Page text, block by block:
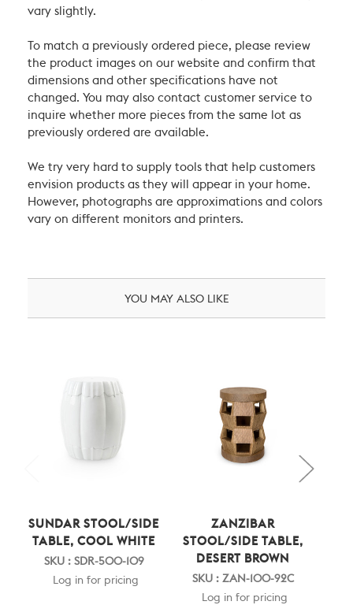
vary slightly.
To match a previously ordered piece, please review
the product images on our website and confirm that
dimensions and other specifications have not
changed. You may also contact customer service to
inquire whether more pieces from the same lot as
previously ordered are available.
We try very hard to supply tools that help customers
envision products as they will appear in your home.
However, photographs are approximations and colors
vary on different monitors and printers.
YOU MAY ALSO LIKE
SUNDAR STOOL/SIDE
TABLE, COOL WHITE
SKU : SDR-500-109
Log in for pricing
ZANZIBAR
STOOL/SIDE TABLE,
DESERT BROWN
SKU : ZAN-100-92C
Log in for pricing